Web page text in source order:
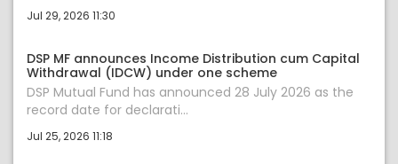
Jul 29, 2026 11:30
DSP MF announces Income Distribution cum Capital
Withdrawal (IDCW) under one scheme
DSP Mutual Fund has announced 28 July 2026 as the
record date for declarati...
Jul 25, 2026 11:18